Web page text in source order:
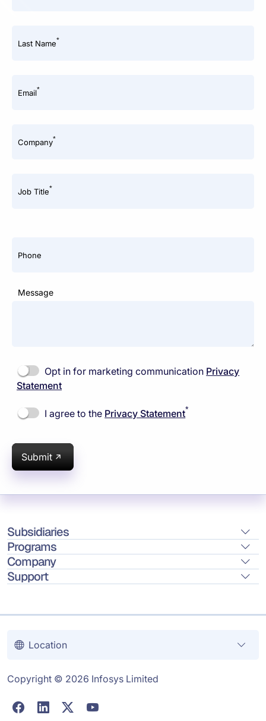
Last Name*
Email*
Company*
Job Title*
Phone
Message
Opt in for marketing communication Privacy
Statement
I agree to the Privacy Statement*
Submit
Subsidiaries
Programs
Company
Support
Location
Copyright © 2026 Infosys Limited